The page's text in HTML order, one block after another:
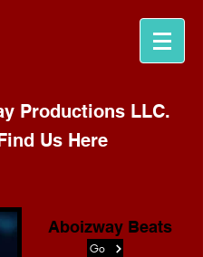
Productions LLC.
Us Here
Go
Aboizway Beats